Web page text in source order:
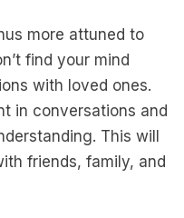
more attuned to
find your mind
with loved ones.
in conversations and
This will
friends, family, and